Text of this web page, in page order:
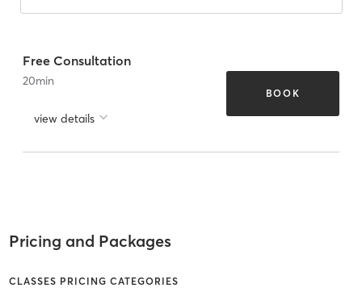
Free Consultation
20min
view details
BOOK
Pricing and Packages
CLASSES PRICING CATEGORIES